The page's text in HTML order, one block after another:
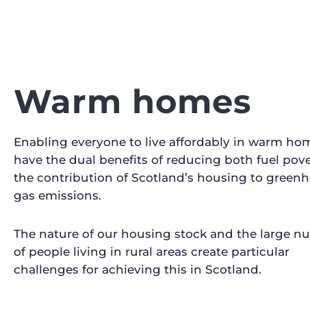
Warm homes
Enabling everyone to live affordably in warm
have the dual benefits of reducing both fuel
the contribution of Scotland’s housing to
gas emissions.
The nature of our housing stock and the large
of people living in rural areas create particular
challenges for achieving this in Scotland.